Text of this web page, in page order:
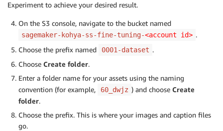
Experiment to achieve your desired result.
On the S3 console, navigate to the bucket named
sagemaker-kohya-ss-fine-tuning-<account id> .
Choose the prefix named
0001-dataset .
Choose Create folder.
Enter a folder name for your assets using the naming
convention (for example,
60_dwjz ) and choose Create
folder.
Choose the prefix. This is where your images and caption files
go.